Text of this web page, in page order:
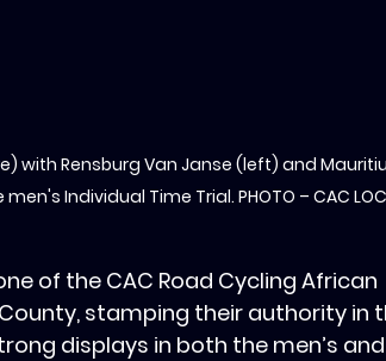
with Rensburg Van Janse (left) and
Individual Time Trial. PHOTO – CAC LOC
of the CAC Road Cycling African
stamping their authority in
displays in both the men’s